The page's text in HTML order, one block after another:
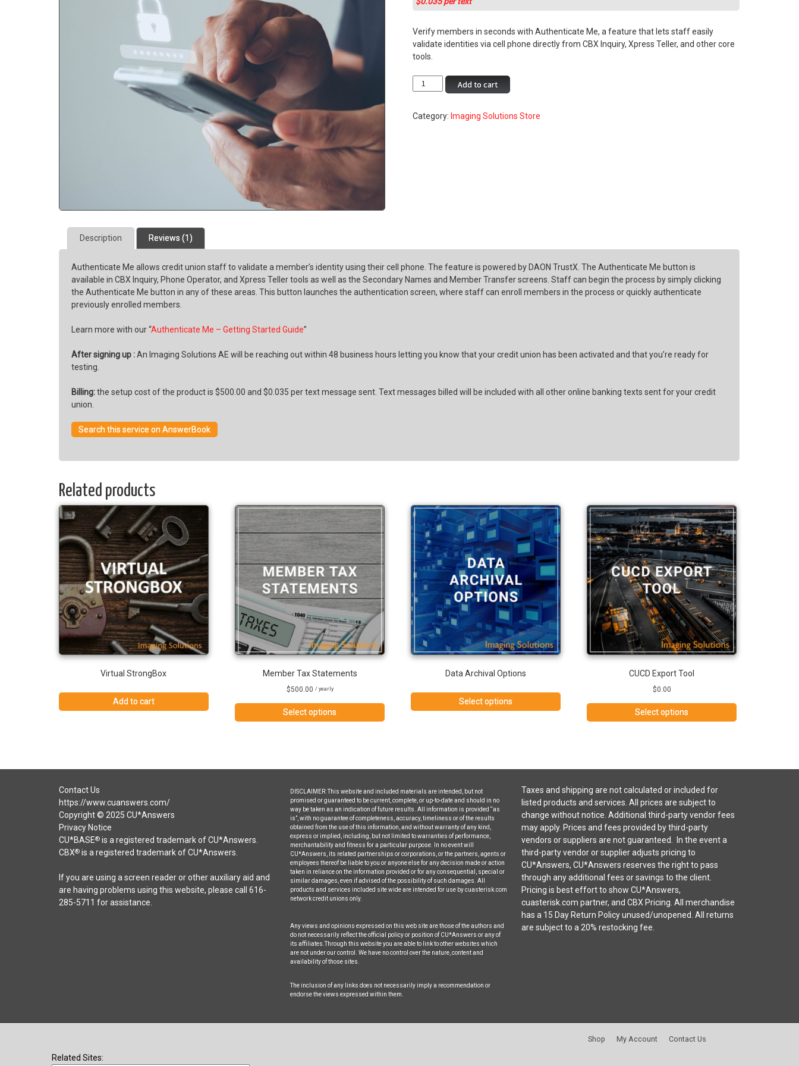
rating
Verify members in seconds with Authenticate Me, a feature that lets staff easily
validate identities via cell phone directly from CBX Inquiry, Xpress Teller, and other core
tools.
Authenticate
Me
Authenticate
Add to cart
Category: Imaging Solutions Store
Description Reviews (1)
Authenticate Me allows credit union staff to validate a member’s identity using their cell phone. The feature is powered by DAON TrustX. The Authenticate Me button is
available in CBX Inquiry, Phone Operator, and Xpress Teller tools as well as the Secondary Names and Member Transfer screens. Staff can begin the process by simply clicking
the Authenticate Me button in any of these areas. This button launches the authentication screen, where staff can enroll members in the process or quickly authenticate
previously enrolled members.
Learn more with our “Authenticate Me – Getting Started Guide”
After signing up :An Imaging Solutions AE will be reaching out within 48 business hours letting you know that your credit union has been activated and that you’re ready for
testing.
Billing:the setup cost of the product is $500.00 and $0.035 per text message sent. Text messages billed will be included with all other online banking texts sent for your credit
union.
Search this service on AnswerBook
Related products
Virtual StrongBox
Add to cart
Member Tax Statements
$500.00 / yearly
Select options
Data Archival Options
Select options
CUCD Export Tool
$0.00
Select options
Contact Us
https://www.cuanswers.com/
Copyright © 2025 CU*Answers
Privacy Notice
CU*BASE®is a registered trademark of CU*Answers.
CBX®is a registered trademark of CU*Answers.
If you are using a screen reader or other auxiliary aid and
are having problems using this website, please call 616-
285-5711 for assistance.
DISCLAIMER: This website and included materials are intended, but not
promised or guaranteed to be current, complete, or up-to-date and should in no
way be taken as an indication of future results. All information is provided “as
is”, with no guarantee of completeness, accuracy, timeliness or of the results
obtained from the use of this information, and without warranty of any kind,
express or implied, including, but not limited to warranties of performance,
merchantability and fitness for a particular purpose. In no event will
CU*Answers, its related partnerships or corporations, or the partners, agents or
employees thereof be liable to you or anyone else for any decision made or action
taken in reliance on the information provided or for any consequential, special or
similar damages, even if advised of the possibility of such damages. All
products and services included site wide are intended for use by cuasterisk.com
network credit unions only.
Any views and opinions expressed on this web site are those of the authors and
do not necessarily reflect the official policy or position of CU*Answers or any of
its affiliates.Through this website you are able to link to other websites which
are not under our control. We have no control over the nature, content and
availability of those sites.
The inclusion of any links does not necessarily imply a recommendation or
endorse the views expressed within them.
Taxes and shipping are not calculated or included for
listed products and services. All prices are subject to
change without notice. Additional third-party vendor fees
may apply. Prices and fees provided by third-party
vendors or suppliers are not guaranteed. In the event a
third-party vendor or supplier adjusts pricing to
CU*Answers, CU*Answers reserves the right to pass
through any additional fees or savings to the client.
Pricing is best effort to show CU*Answers,
cuasterisk.com partner, and CBX Pricing. All merchandise
has a 15 Day Return Policy unused/unopened. All returns
are subject to a 20% restocking fee.
Shop My Account Contact Us
Related Sites: